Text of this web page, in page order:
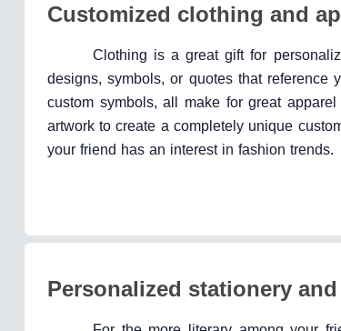
Customized clothing and
Clothing is a great gift for
designs, symbols, or quotes that reference
custom symbols, all make for great
artwork to create a completely unique
your friend has an interest in fashion trends.
Personalized stationery